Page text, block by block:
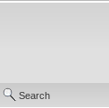
Search